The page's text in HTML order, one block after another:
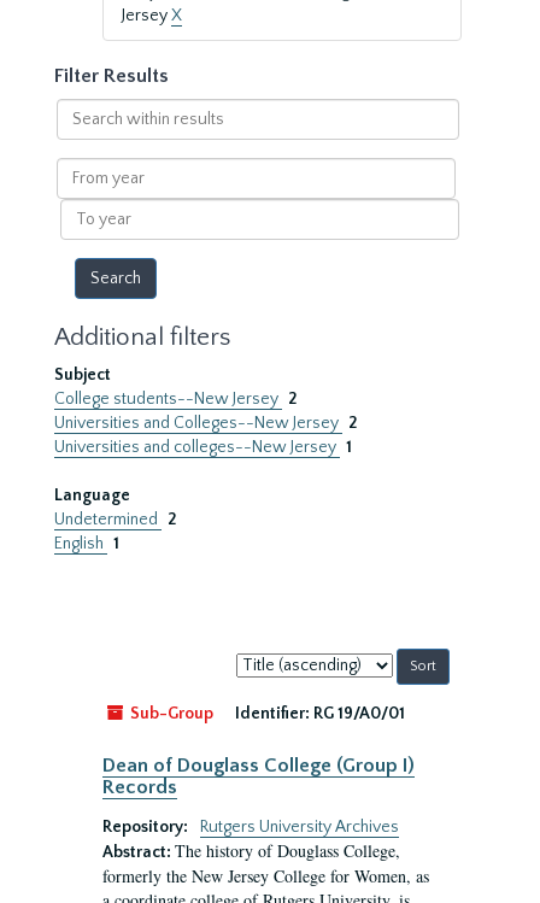
JerseyX
Filter Results
Search
within
results
From
year
To
year
Additional filters
Subject
College students--New Jersey 2
Universities and Colleges--New Jersey 2
Universities and colleges--New Jersey 1
Language
Undetermined
2
English 1
Sort
by:
Sub-Group
Identifier: RG 19/A0/01
Dean of Douglass College (Group I)
Records
Repository:
Rutgers University Archives
Abstract: The history of Douglass College,
formerly the New Jersey College for Women, as